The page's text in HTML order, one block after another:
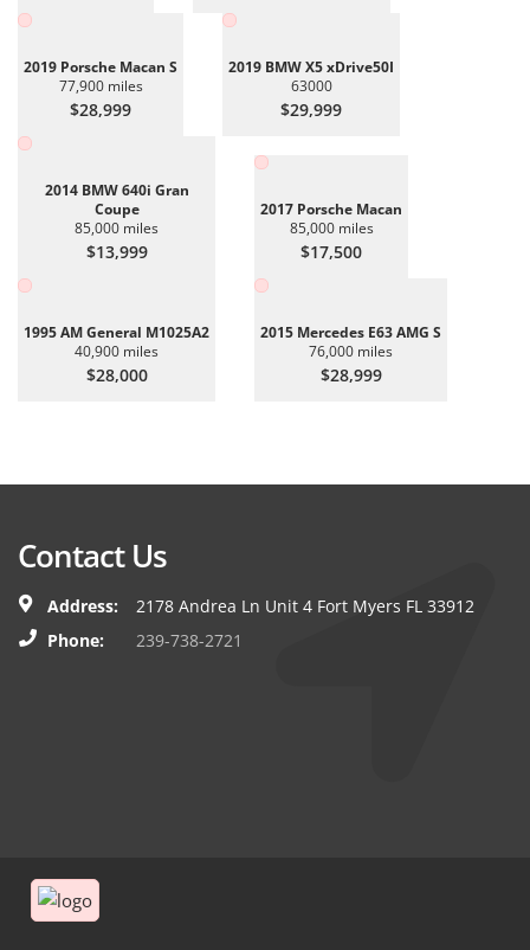
2019 Porsche Macan S
77,900 miles
$28,999
2019 BMW X5 xDrive50I
63000
$29,999
2014 BMW 640i Gran
Coupe
85,000 miles
$13,999
2017 Porsche Macan
85,000 miles
$17,500
1995 AM General M1025A2
40,900 miles
$28,000
2015 Mercedes E63 AMG S
76,000 miles
$28,999
Contact Us
Address:
2178 Andrea Ln Unit 4 Fort Myers FL 33912
Phone:
239-738-2721